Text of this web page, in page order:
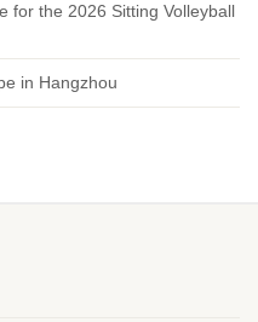
for the 2026 Sitting Volleyball
in Hangzhou